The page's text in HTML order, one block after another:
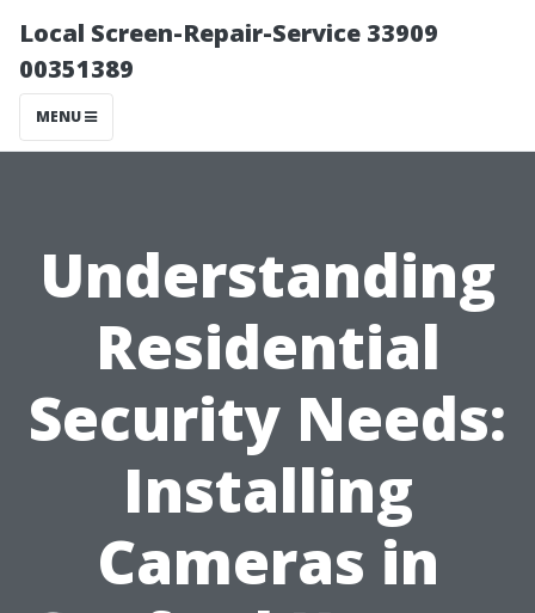
Local Screen-Repair-Service 33909
00351389
MENU
Understanding
Residential
Security Needs:
Installing
Cameras in